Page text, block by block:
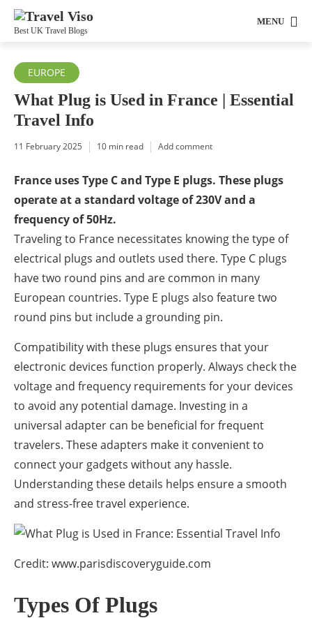
Best UK Travel Blogs
MENU
EUROPE
What Plug is Used in France | Essential
Travel Info
11 February 2025 10 min read Add comment
France uses Type C and Type E plugs. These plugs
operate at a standard voltage of 230V and a
frequency of 50Hz.
Traveling to France necessitates knowing the type of
electrical plugs and outlets used there. Type C plugs
have two round pins and are common in many
European countries. Type E plugs also feature two
round pins but include a grounding pin.
Compatibility with these plugs ensures that your
electronic devices function properly. Always check the
voltage and frequency requirements for your devices
to avoid any potential damage. Investing in a
universal adapter can be beneficial for frequent
travelers. These adapters make it convenient to
connect your gadgets without any hassle.
Understanding these details helps ensure a smooth
and stress-free travel experience.
Credit: www.parisdiscoveryguide.com
Types Of Plugs